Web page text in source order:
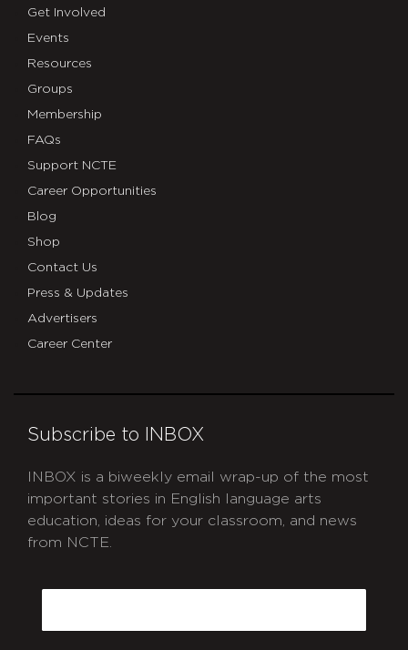
Get Involved
Events
Resources
Groups
Membership
FAQs
Support NCTE
Career Opportunities
Blog
Shop
Contact Us
Press & Updates
Advertisers
Career Center
Subscribe to INBOX
INBOX is a biweekly email wrap-up of the most
important stories in English language arts
education, ideas for your classroom, and news
from NCTE.